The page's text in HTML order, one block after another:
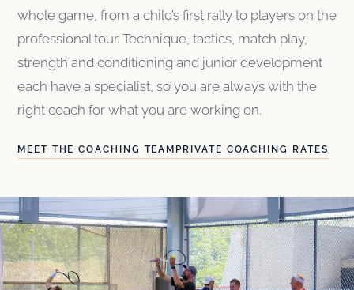
whole game, from a child’s first rally to players on the
professional tour. Technique, tactics, match play,
strength and conditioning and junior development
each have a specialist, so you are always with the
right coach for what you are working on.
MEET THE COACHING TEAM PRIVATE COACHING RATES